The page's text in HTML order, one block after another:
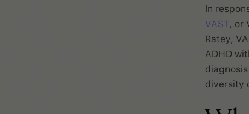
In
VAST, or
Ratey,
ADHD
diversity